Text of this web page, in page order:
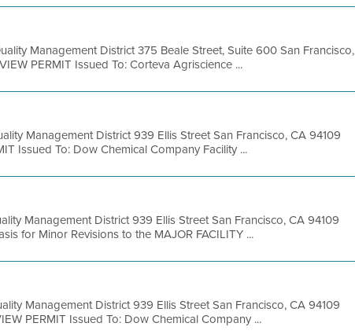
Management District 375 Beale Street, Suite 600 San Francisco,
PERMIT Issued To: Corteva Agriscience ...
Management District 939 Ellis Street San Francisco, CA 94109
Issued To: Dow Chemical Company Facility ...
Management District 939 Ellis Street San Francisco, CA 94109
for Minor Revisions to the MAJOR FACILITY ...
Management District 939 Ellis Street San Francisco, CA 94109
PERMIT Issued To: Dow Chemical Company ...